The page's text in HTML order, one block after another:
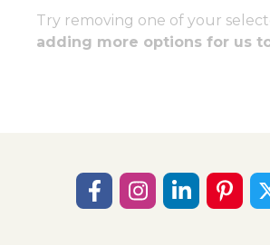
Try removing one of your
adding more options for us